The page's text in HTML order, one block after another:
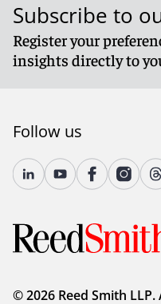
Subscribe to
Register your
insights directly to
Follow us
© 2026 Reed Smith